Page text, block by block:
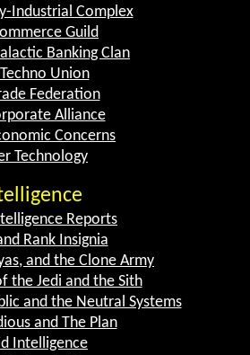
Industrial Complex
Guild
Banking Clan
Union
Federation
Alliance
Concerns
Technology
Reports
Rank Insignia
and the Clone Army
the Jedi and the Sith
and the Neutral Systems
and The Plan
Intelligence